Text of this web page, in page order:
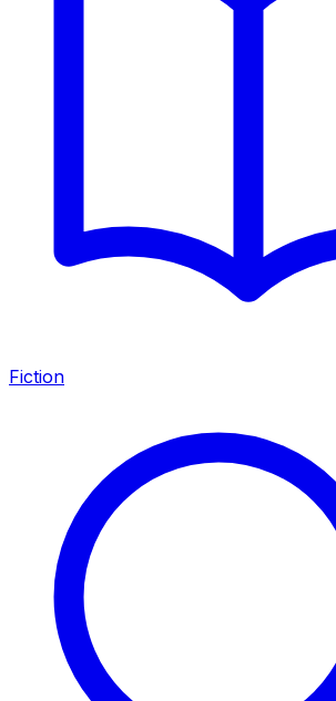
Fiction